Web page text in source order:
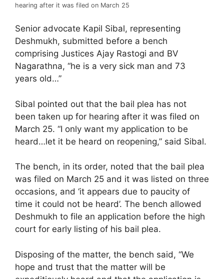
hearing after it was filed on March 25
Senior advocate Kapil Sibal, representing
Deshmukh, submitted before a bench
comprising Justices Ajay Rastogi and BV
Nagarathna, “he is a very sick man and 73
years old…”
Sibal pointed out that the bail plea has not
been taken up for hearing after it was filed on
March 25. “I only want my application to be
heard…let it be heard on reopening,” said Sibal.
The bench, in its order, noted that the bail plea
was filed on March 25 and it was listed on three
occasions, and ‘it appears due to paucity of
time it could not be heard’. The bench allowed
Deshmukh to file an application before the high
court for early listing of his bail plea.
Disposing of the matter, the bench said, “We
hope and trust that the matter will be